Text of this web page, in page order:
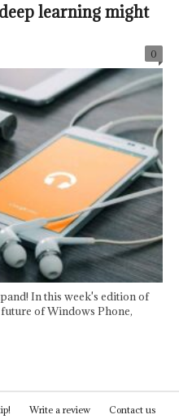
learning might
0
In this week's edition of
of Windows Phone,
Write a review Contact us